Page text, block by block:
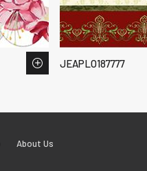
JEAPLO187777
About Us